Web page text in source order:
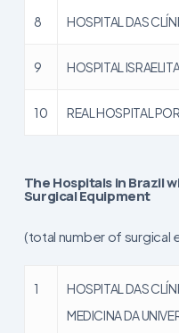
8 HOSPITAL DAS
9 HOSPITAL
10 REAL HOSPITAL
The Hospitals in Brazil
Surgical Equipment
(total number of surgical
1
HOSPITAL DAS
MEDICINA DA